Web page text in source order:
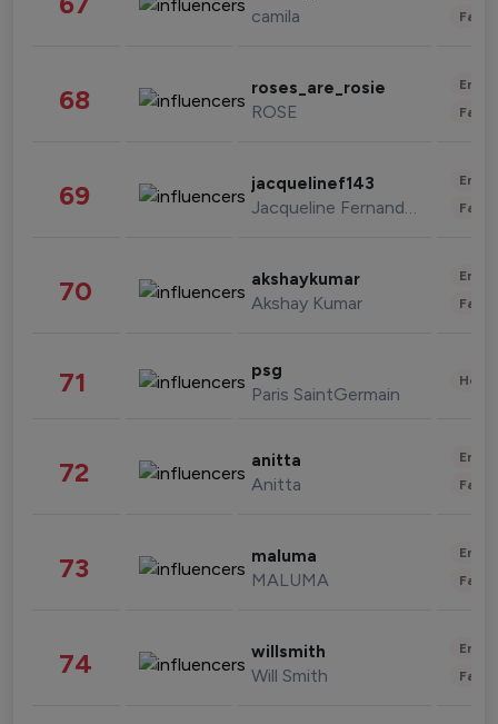
camila
68 roses_are_rosie
ROSE
69 jacquelinef143
Jacqueline Fernandez
70 akshaykumar
Akshay Kumar
71 psg
Paris SaintGermain
72 anitta
Anitta
73 maluma
MALUMA
74 willsmith
Will Smith